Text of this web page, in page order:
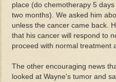
place (do chemotherapy 5
two months). We asked him
unless the cancer came back.
that his cancer will respond to
proceed with normal treatment
The other encouraging news
looked at Wayne's tumor and